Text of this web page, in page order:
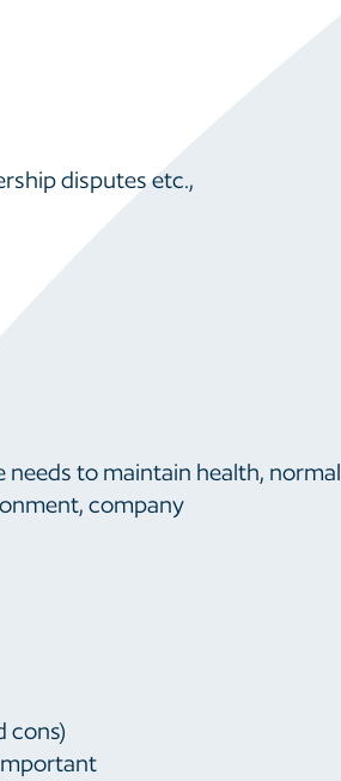
disputes etc.,
to maintain health, normal
company
cons)